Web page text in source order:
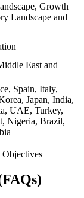
Growth
Landscape and
East and
Spain, Italy,
Japan, India,
UAE, Turkey,
Nigeria, Brazil,
Objectives